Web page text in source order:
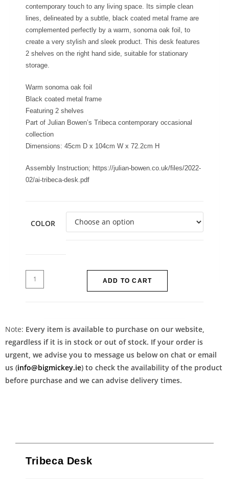
contemporary touch to any living space. Its simple clean
lines, delineated by a subtle, black coated metal frame are
complemented perfectly by a warm, sonoma oak foil, to
create a very stylish and sleek product. This desk features
2 shelves on the right hand side, suitable for stationary
storage.
Warm sonoma oak foil
Black coated metal frame
Featuring 2 shelves
Part of Julian Bowen’s Tribeca contemporary occasional
collection
Dimensions: 45cm D x 104cm W x 72.2cm H
Assembly Instruction; https://julian-bowen.co.uk/files/2022-
02/ai-tribeca-desk.pdf
COLOR
ADD TO CART
Note: Every item is available to purchase on our website,
regardless if it is in stock or out of stock. If your order is
urgent, we advise you to message us below on chat or email
us (info@bigmickey.ie) to check the availability of the product
before purchase and we can advise delivery times.
Tribeca Desk